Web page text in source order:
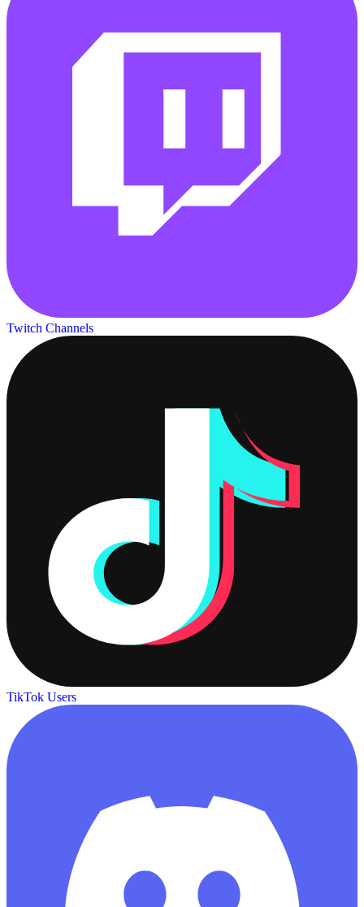
Twitch Channels
TikTok Users